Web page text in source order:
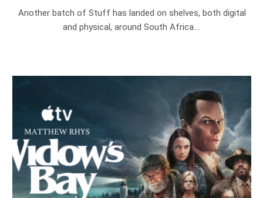
Another batch of Stuff has landed on shelves, both digital
and physical, around South Africa.…